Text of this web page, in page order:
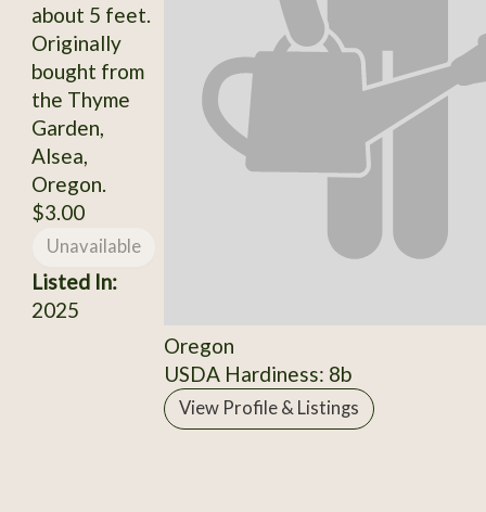
about 5 feet.
Originally
bought from
the Thyme
Garden,
Alsea,
Oregon.
$3.00
Unavailable
Listed In:
2025
Oregon
USDA Hardiness: 8b
View Profile & Listings